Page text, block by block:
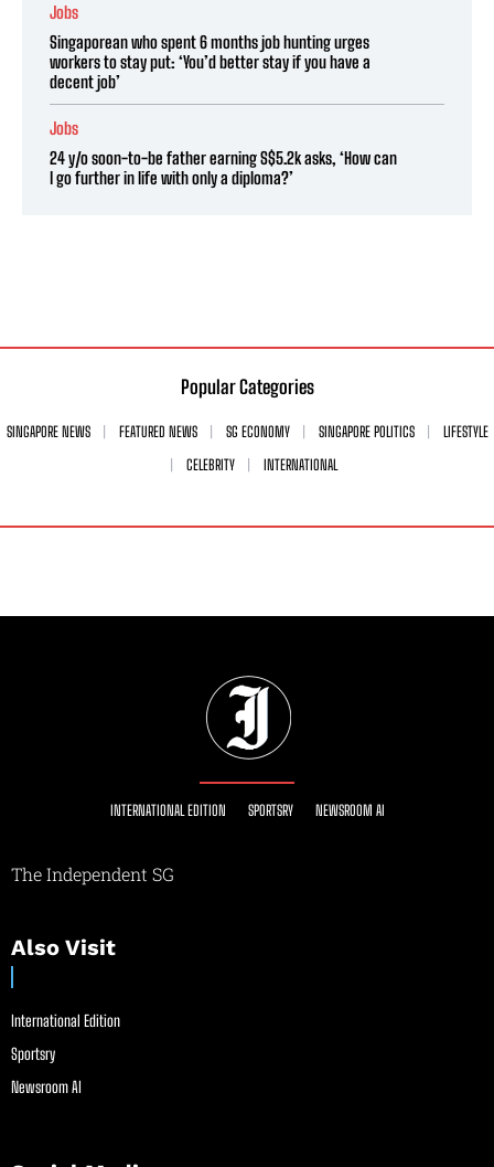
Jobs
Singaporean who spent 6 months job hunting urges
workers to stay put: ‘You’d better stay if you have a
decent job’
Jobs
24 y/o soon-to-be father earning S$5.2k asks, ‘How can
I go further in life with only a diploma?’
Popular Categories
SINGAPORE NEWS FEATURED NEWS SG ECONOMY SINGAPORE POLITICS
LIFESTYLE
CELEBRITY
INTERNATIONAL
INTERNATIONAL EDITION SPORTSRY NEWSROOM AI
The Independent SG
Also Visit
International Edition
Sportsry
Newsroom AI